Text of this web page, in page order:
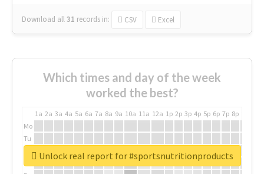
Download all31 records in: CSV Excel
Which times and day of the week
worked the best?
1a 2a 3a 4a 5a 6a 7a 8a 9a 10a 11a 12a 1p 2p 3p 4p 5p 6p 7p 8p
Mo
Tu
We
Th
Unlock real report for #sportsnutritionproducts